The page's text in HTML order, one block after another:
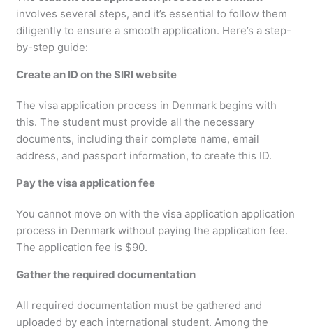
involves several steps, and it’s essential to follow them
diligently to ensure a smooth application. Here’s a step-
by-step guide:
Create an ID on the SIRI website
The visa application process in Denmark begins with
this. The student must provide all the necessary
documents, including their complete name, email
address, and passport information, to create this ID.
Pay the visa application fee
You cannot move on with the visa application application
process in Denmark without paying the application fee.
The application fee is $90.
Gather the required documentation
All required documentation must be gathered and
uploaded by each international student. Among the